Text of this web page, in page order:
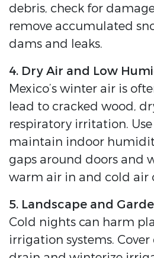
debris, check for
remove accumulated
dams and leaks.
4. Dry Air and Low
Mexico’s winter air is
lead to cracked wood,
respiratory irritation.
maintain indoor
gaps around doors and
warm air in and cold air
5. Landscape and
Cold nights can harm
irrigation systems.